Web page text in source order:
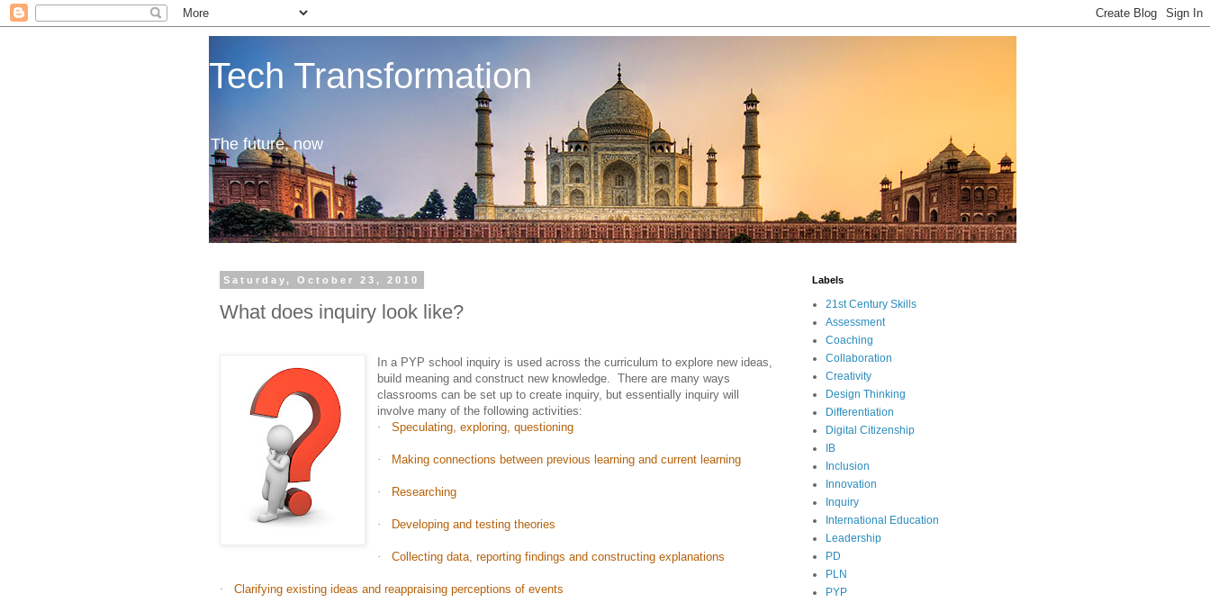
Tech Transformation
The future, now
Saturday, October 23, 2010
What does inquiry look like?
In a PYP school inquiry is used across the curriculum to explore new ideas,
build meaning and construct new knowledge.
There are many ways
classrooms can be set up to create inquiry, but essentially inquiry will
involve many of the following activities:
·
Speculating, exploring, questioning
· Making connections between previous learning and current learning
· Researching
· Developing and testing theories
· Collecting data, reporting findings and constructing explanations
· Clarifying existing ideas and reappraising perceptions of events
Labels
21st Century Skills
Assessment
Coaching
Collaboration
Creativity
Design Thinking
Differentiation
Digital Citizenship
IB
Inclusion
Innovation
Inquiry
International Education
Leadership
PD
PLN
PYP